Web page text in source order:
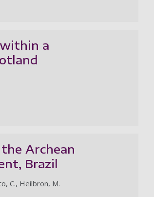
a
Archean
Brazil
C., Heilbron, M.